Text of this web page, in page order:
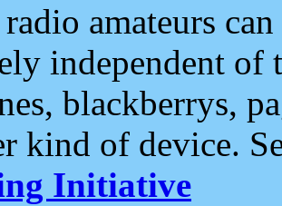
amateurs
independent of
blackberrys,
kind of device.
Initiative